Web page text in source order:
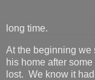
long time.
At the beginning
his home after
lost. We know it